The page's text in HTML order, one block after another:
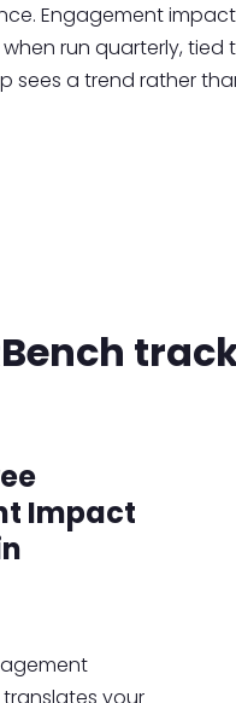
Engagement
run quarterly, tied
sees a trend rather
Impact